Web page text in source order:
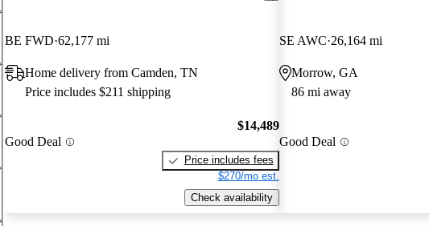
BE FWD 62,177 mi
Home delivery from Camden, TN
Price includes $211 shipping
Good Deal
$14,489
Price includes fees
$270/mo est.
Check availability
SE AWC 26,164 mi
Morrow, GA
86 mi away
Good Deal